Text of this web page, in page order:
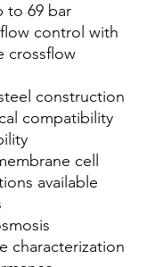
to 69 bar
control with
crossflow
construction
compatibility
cell
available
characterization